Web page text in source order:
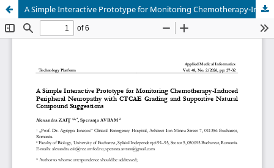
A Simple Interactive Prototype for Monitoring Chemotherapy-Induced Peripheral Neuropathy with CTCAE Grading and Supportive Natural Compound Suggestions